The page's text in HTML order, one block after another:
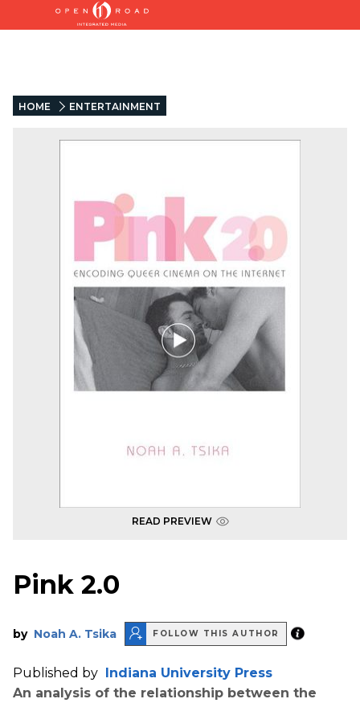
HOME ENTERTAINMENT
READ PREVIEW
Pink 2.0
by Noah A. Tsika FOLLOW THIS AUTHOR
Published by Indiana University Press
An analysis of the relationship between the